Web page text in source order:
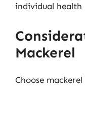
individual health
Mackerel
Choose